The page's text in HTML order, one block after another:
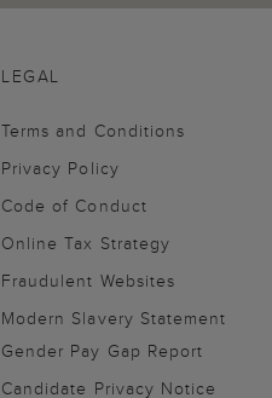
LEGAL
Terms and Conditions
Privacy Policy
Code of Conduct
Online Tax Strategy
Fraudulent Websites
Modern Slavery Statement
Gender Pay Gap Report
Candidate Privacy Notice